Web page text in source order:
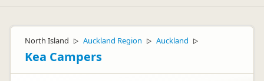
W Whakapapa HP
North Island ▷ Auckland Region ▷ Auckland ▷
Kea Campers